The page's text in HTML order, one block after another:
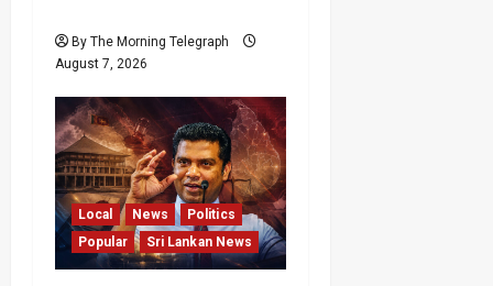
By The Morning Telegraph
August 7, 2026
Local News
Politics
Popular
Sri Lankan News